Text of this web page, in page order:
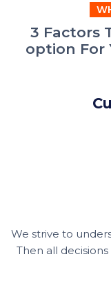
3 Factors
option For
We strive to
Then all